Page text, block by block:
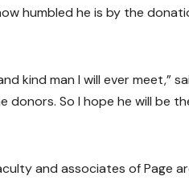
humbled he is by the
kind man I will ever meet,”
So I hope he will be
and associates of Page